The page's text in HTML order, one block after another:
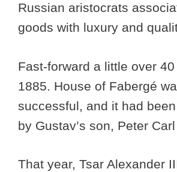
Russian aristocrats
goods with luxury and
Fast-forward a little over
1885. House of Fabergé
successful, and it had
by Gustav’s son, Peter
That year, Tsar Alexander